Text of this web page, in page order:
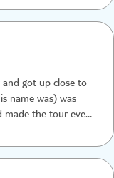
and got up close to
name was) was
made the tour even